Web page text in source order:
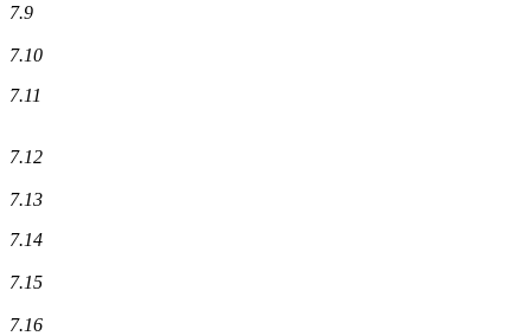
7.9
7.10
7.11
7.12
7.13
7.14
7.15
7.16